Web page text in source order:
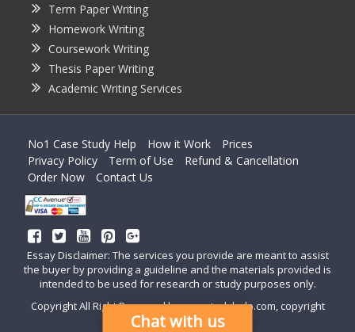
Term Paper Writing
Homework Writing
Coursework Writing
Thesis Paper Writing
Academic Writing Services
No1 Case Study Help How it Work
Prices
Privacy Policy
Term of Use
Refund & Cancellation
Order Now
Contact Us
Essay Disclaimer: The services you provide are meant to assist
the buyer by providing a guideline and the materials provided is
intended to be used for research or study purposes only.
Copyright All Right Reserved by casestudyhelp.com, copyright
2018
Chat with us